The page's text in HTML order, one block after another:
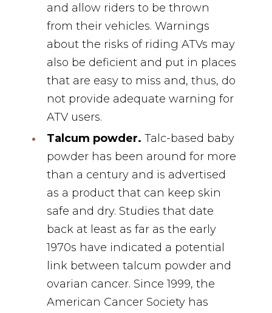
and allow riders to be thrown
from their vehicles. Warnings
about the risks of riding ATVs may
also be deficient and put in places
that are easy to miss and, thus, do
not provide adequate warning for
ATV users.
Talcum powder. Talc-based baby
powder has been around for more
than a century and is advertised
as a product that can keep skin
safe and dry. Studies that date
back at least as far as the early
1970s have indicated a potential
link between talcum powder and
ovarian cancer. Since 1999, the
American Cancer Society has